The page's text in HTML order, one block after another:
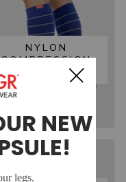
NYLON
COMPRESSION